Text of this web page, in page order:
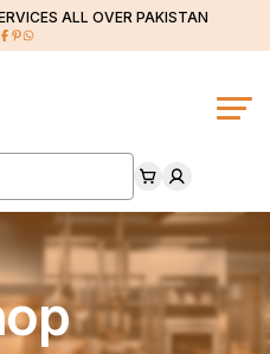
ALL OVER PAKISTAN